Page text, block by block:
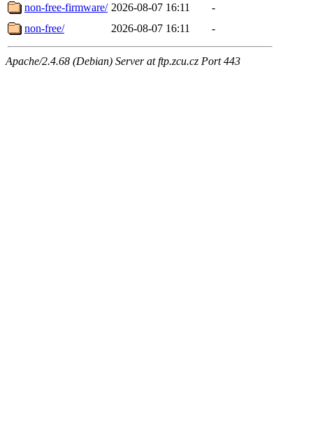
non-free-firmware/ 2026-08-07 16:11
-
non-free/
2026-08-07 16:11 -
Apache/2.4.68 (Debian) Server at ftp.zcu.cz Port 443